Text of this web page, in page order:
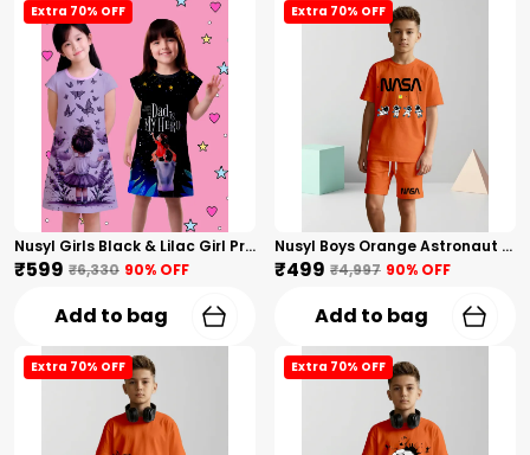
Extra 70% OFF
Nusyl Girls Black & Lilac Girl Printed & Dad Text Printed Dresses Pack Of 2 Soft & Comfortable Dresses Cozy Summer Wear For Kids & Teen Girls
₹599 ₹6,330 90% OFF
Add to bag
Extra 70% OFF
Nusyl Boys Orange Astronaut Printed & Nasa Text Printed Cotton Blend Relaxed T Shirts And Shorts With Side Pockets Oversized Length T Shirts And Shorts Knee Length
₹499 ₹4,997 90% OFF
Add to bag
Extra 70% OFF Extra 70% OFF